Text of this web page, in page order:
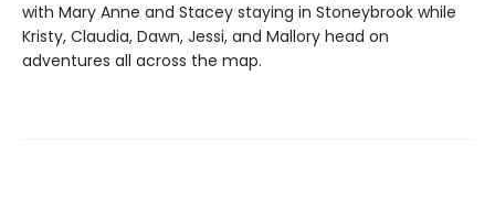
with Mary Anne and Stacey staying in Stoneybrook while
Kristy, Claudia, Dawn, Jessi, and Mallory head on
adventures all across the map.